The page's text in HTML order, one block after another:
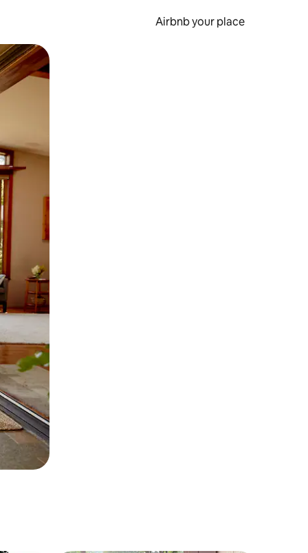
Airbnb your place